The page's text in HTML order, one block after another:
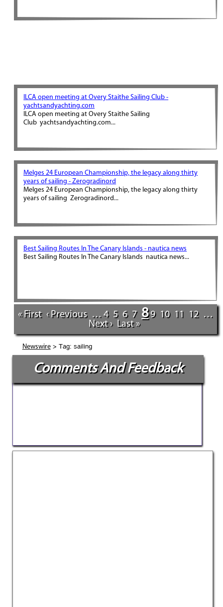
ILCA open meeting at Overy Staithe Sailing Club -
yachtsandyachting.com
ILCA open meeting at Overy Staithe Sailing
Club yachtsandyachting.com...
Melges 24 European Championship, the legacy along thirty
years of sailing - Zerogradinord
Melges 24 European Championship, the legacy along thirty
years of sailing Zerogradinord...
Best Sailing Routes In The Canary Islands - nautica news
Best Sailing Routes In The Canary Islands nautica news...
« First ‹ Previous … 4 5 6 7 8 9 10 11 12 …
Next › Last »
Newswire> Tag: sailing
Comments And Feedback